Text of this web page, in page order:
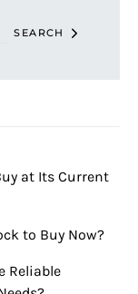
SEARCH
at Its Current
to Buy Now?
Reliable